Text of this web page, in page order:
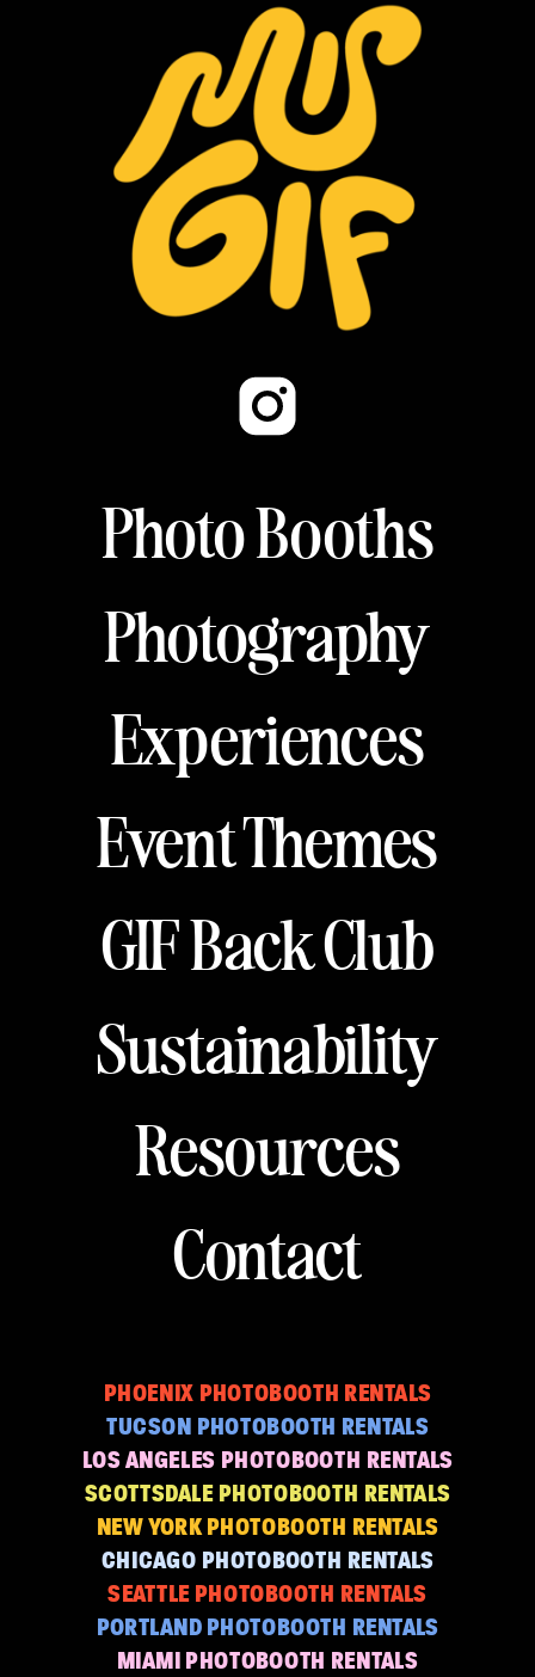
Photo Booths
Photography
Experiences
GIF Back Club
Resources
Event Themes
Sustainability
Contact
PHOENIX PHOTOBOOTH RENTALS
TUCSON PHOTOBOOTH RENTALS
LOS ANGELES PHOTOBOOTH RENTALS
SCOTTSDALE PHOTOBOOTH RENTALS
NEW YORK PHOTOBOOTH RENTALS
CHICAGO PHOTOBOOTH RENTALS
SEATTLE PHOTOBOOTH RENTALS
MIAMI PHOTOBOOTH RENTALS
PORTLAND PHOTOBOOTH RENTALS